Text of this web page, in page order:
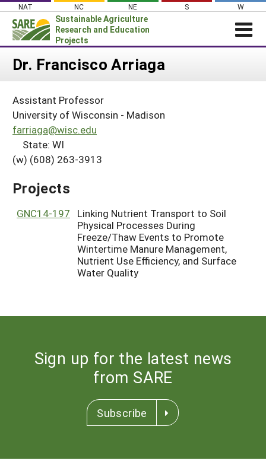
Skip
content
NAT NC NE S W
Sustainable Agriculture
Research and Education
Projects
Login
About SARE
PROJECTS
Projects Home
Search Project Coordinators
WHAT WE DO
WHERE WE WORK
GRANTS
HELP
Dr. Francisco Arriaga
Assistant Professor
University of Wisconsin - Madison
farriaga@wisc.edu
State: WI
(w) (608) 263-3913
Projects
GNC14-197
Linking Nutrient Transport to Soil
Physical Processes During
Freeze/Thaw Events to Promote
Wintertime Manure Management,
Nutrient Use Efficiency, and Surface
Water Quality
Sign up for the latest news
from SARE
Subscribe